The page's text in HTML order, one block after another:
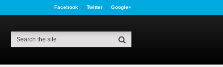
Facebook Twitter Google+